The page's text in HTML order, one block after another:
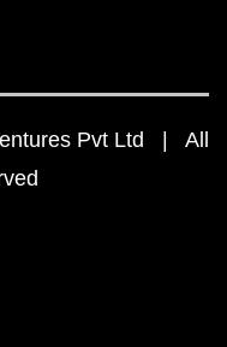
Pvt Ltd | All